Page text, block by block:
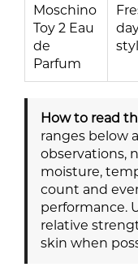
Moschino
Toy 2 Eau
de
Parfum
How to read
ranges below
observations,
moisture,
count and
performance.
relative
skin when